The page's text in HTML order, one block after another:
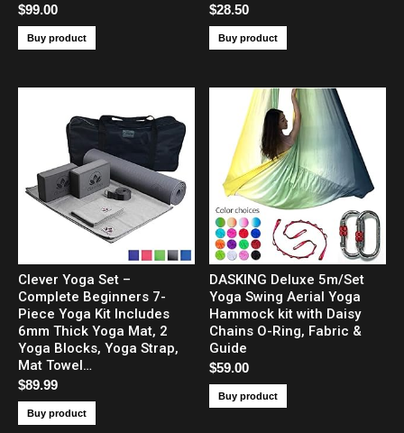
$99.00
Buy product
$28.50
Buy product
Clever Yoga Set –
Complete Beginners 7-
Piece Yoga Kit Includes
6mm Thick Yoga Mat, 2
Yoga Blocks, Yoga Strap,
Mat Towel…
$89.99
Buy product
DASKING Deluxe 5m/Set
Yoga Swing Aerial Yoga
Hammock kit with Daisy
Chains O-Ring, Fabric &
Guide
$59.00
Buy product